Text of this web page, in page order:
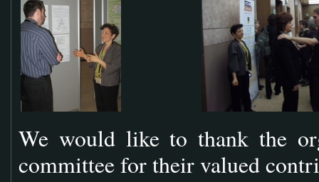
We would like to thank the
committee for their valued